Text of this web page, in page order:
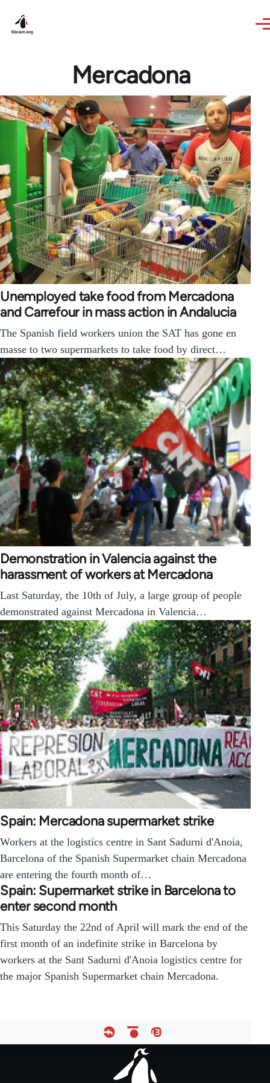
Mercadona
Unemployed take food from Mercadona
and Carrefour in mass action in Andalucia
The Spanish field workers union the SAT has gone en
masse to two supermarkets to take food by direct…
Demonstration in Valencia against the
harassment of workers at Mercadona
Last Saturday, the 10th of July, a large group of people
demonstrated against Mercadona in Valencia…
Spain: Mercadona supermarket strike
Workers at the logistics centre in Sant Sadurni d'Anoia,
Barcelona of the Spanish Supermarket chain Mercadona
are entering the fourth month of…
Spain: Supermarket strike in Barcelona to
enter second month
This Saturday the 22nd of April will mark the end of the
first month of an indefinite strike in Barcelona by
workers at the Sant Sadurni d'Anoia logistics centre for
the major Spanish Supermarket chain Mercadona.